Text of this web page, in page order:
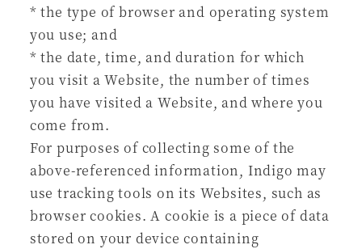
* the type of browser and operating system
you use; and
* the date, time, and duration for which
you visit a Website, the number of times
you have visited a Website, and where you
come from.
For purposes of collecting some of the
above-referenced information, Indigo may
use tracking tools on its Websites, such as
browser cookies. A cookie is a piece of data
stored on your device containing